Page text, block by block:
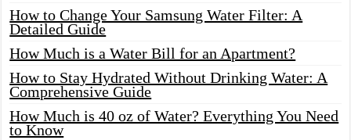
How to Change Your Samsung Water Filter: A
Detailed Guide
How Much is a Water Bill for an Apartment?
How to Stay Hydrated Without Drinking Water: A
Comprehensive Guide
How Much is 40 oz of Water? Everything You Need
to Know